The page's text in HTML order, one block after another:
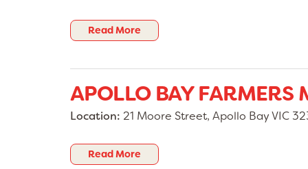
Read More
APOLLO BAY FARMERS
Location: 21 Moore Street, Apollo Bay VIC
Read More